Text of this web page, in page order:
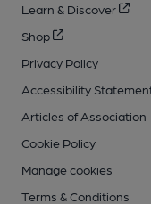
Learn & Discover
Shop
Privacy Policy
Accessibility
Articles of Association
Cookie Policy
Manage cookies
Terms & Conditions